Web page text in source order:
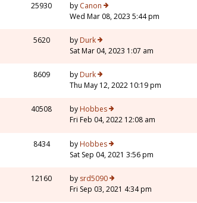
25930 by Canon
Wed Mar 08, 2023 5:44 pm
5620 by Durk
Sat Mar 04, 2023 1:07 am
8609 by Durk
Thu May 12, 2022 10:19 pm
40508 by Hobbes
Fri Feb 04, 2022 12:08 am
8434 by Hobbes
Sat Sep 04, 2021 3:56 pm
12160 by srd5090
Fri Sep 03, 2021 4:34 pm